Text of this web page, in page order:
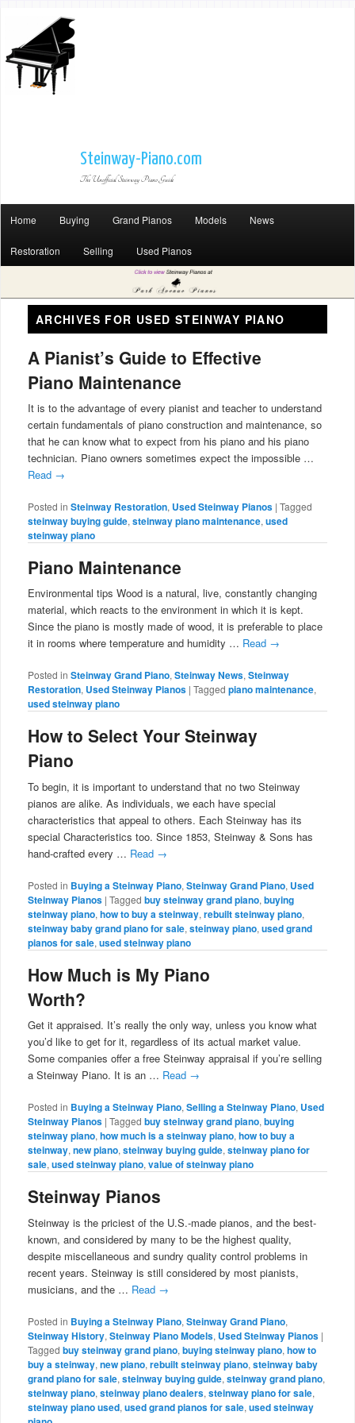
Steinway-Piano.com
The Unofficial Steinway Piano Guide
Home Buying Grand Pianos Models News
Restoration Selling Used Pianos
ARCHIVES FOR USED STEINWAY PIANO
A Pianist’s Guide to Effective
Piano Maintenance
It is to the advantage of every pianist and teacher to understand
certain fundamentals of piano construction and maintenance, so
that he can know what to expect from his piano and his piano
technician. Piano owners sometimes expect the impossible …
Read →
Posted in Steinway Restoration, Used Steinway Pianos | Tagged
steinway buying guide, steinway piano maintenance, used
steinway piano
Piano Maintenance
Environmental tips Wood is a natural, live, constantly changing
material, which reacts to the environment in which it is kept.
Since the piano is mostly made of wood, it is preferable to place
it in rooms where temperature and humidity … Read →
Posted in Steinway Grand Piano,Steinway News,Steinway
Restoration, Used Steinway Pianos | Tagged piano maintenance,
used steinway piano
How to Select Your Steinway
Piano
To begin, it is important to understand that no two Steinway
pianos are alike. As individuals, we each have special
characteristics that appeal to others. Each Steinway has its
special Characteristics too. Since 1853, Steinway & Sons has
hand-crafted every … Read →
Posted in Buying a Steinway Piano, Steinway Grand Piano, Used
Steinway Pianos | Tagged buy steinway grand piano, buying
steinway piano, how to buy a steinway, rebuilt steinway piano,
steinway baby grand piano for sale, steinway piano, used grand
pianos for sale, used steinway piano
How Much is My Piano
Worth?
Get it appraised. It’s really the only way, unless you know what
you’d like to get for it, regardless of its actual market value.
Some companies offer a free Steinway appraisal if you’re selling
a Steinway Piano. It is an … Read →
Posted in Buying a Steinway Piano, Selling a Steinway Piano, Used
Steinway Pianos | Tagged buy steinway grand piano, buying
steinway piano, how much is a steinway piano, how to buy a
steinway, new piano, steinway buying guide, steinway piano for
sale, used steinway piano, value of steinway piano
Steinway Pianos
Steinway is the priciest of the U.S.-made pianos, and the best-
known, and considered by many to be the highest quality,
despite miscellaneous and sundry quality control problems in
recent years. Steinway is still considered by most pianists,
musicians, and the … Read →
Posted in Buying a Steinway Piano, Steinway Grand Piano,
Steinway History, Steinway Piano Models, Used Steinway Pianos |
Tagged buy steinway grand piano, buying steinway piano, how to
buy a steinway, new piano, rebuilt steinway piano, steinway baby
grand piano for sale, steinway buying guide, steinway grand piano,
steinway piano, steinway piano dealers, steinway piano for sale,
steinway piano used, used grand pianos for sale, used steinway